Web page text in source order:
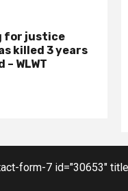
for justice
killed 3 years
WLWT
form-7 id="30653"